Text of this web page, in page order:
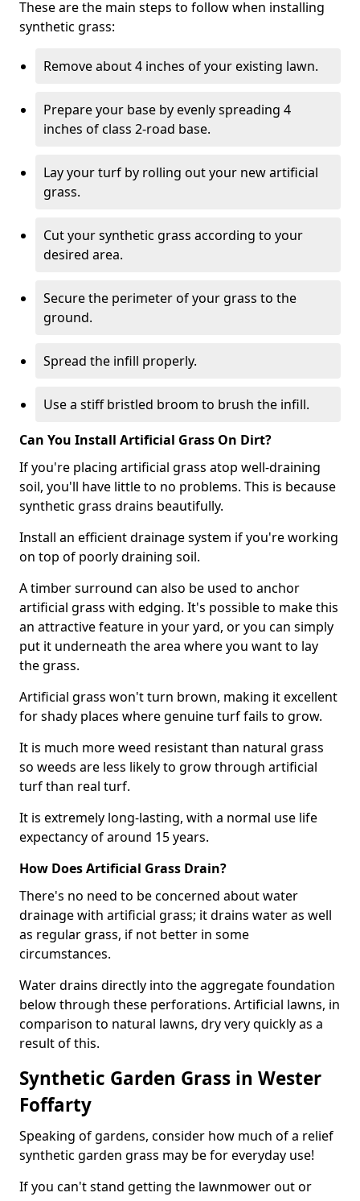
These are the main steps to follow when installing
synthetic grass:
Remove about 4 inches of your existing lawn.
Prepare your base by evenly spreading 4
inches of class 2-road base.
Lay your turf by rolling out your new artificial
grass.
Cut your synthetic grass according to your
desired area.
Secure the perimeter of your grass to the
ground.
Spread the infill properly.
Use a stiff bristled broom to brush the infill.
Can You Install Artificial Grass On Dirt?
If you're placing artificial grass atop well-draining
soil, you'll have little to no problems. This is because
synthetic grass drains beautifully.
Install an efficient drainage system if you're working
on top of poorly draining soil.
A timber surround can also be used to anchor
artificial grass with edging. It's possible to make this
an attractive feature in your yard, or you can simply
put it underneath the area where you want to lay
the grass.
Artificial grass won't turn brown, making it excellent
for shady places where genuine turf fails to grow.
It is much more weed resistant than natural grass
so weeds are less likely to grow through artificial
turf than real turf.
It is extremely long-lasting, with a normal use life
expectancy of around 15 years.
How Does Artificial Grass Drain?
There's no need to be concerned about water
drainage with artificial grass; it drains water as well
as regular grass, if not better in some
circumstances.
Water drains directly into the aggregate foundation
below through these perforations. Artificial lawns, in
comparison to natural lawns, dry very quickly as a
result of this.
Synthetic Garden Grass in Wester
Foffarty
Speaking of gardens, consider how much of a relief
synthetic garden grass may be for everyday use!
If you can't stand getting the lawnmower out or